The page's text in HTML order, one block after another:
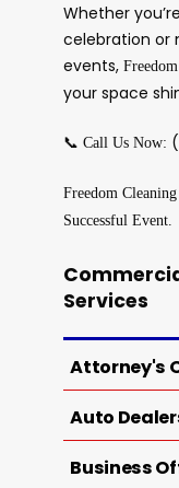
Whether
celebration or
events,
your space
📞 Call Us Now:
Freedom
Successful Event.
Services
Attorney's
Auto
Business